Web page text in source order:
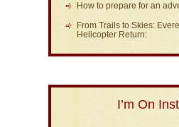
How to prepare for an
From Trails to Skies:
Helicopter Return:
I’m On